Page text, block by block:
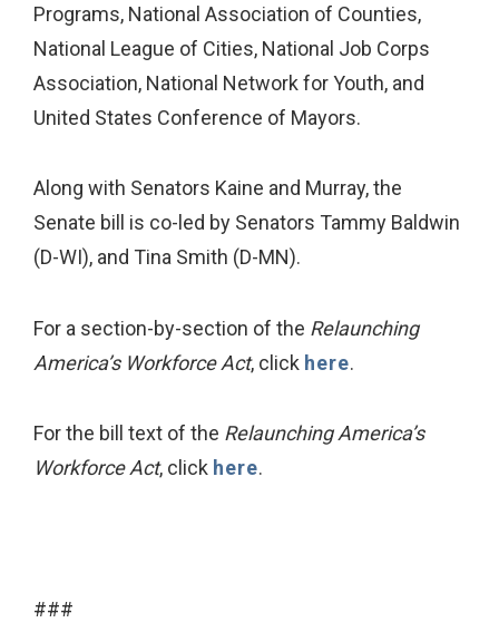
Programs, National Association of Counties,
National League of Cities, National Job Corps
Association, National Network for Youth, and
United States Conference of Mayors.
Along with Senators Kaine and Murray, the
Senate bill is co-led by Senators Tammy Baldwin
(D-WI), and Tina Smith (D-MN).
For a section-by-section of the Relaunching
America’s Workforce Act, click here.
For the bill text of the Relaunching America’s
Workforce Act, click here.
###